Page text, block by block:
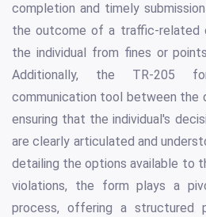
completion and timely
the outcome of a traffic-related
the individual from fines or
Additionally, the TR-205
communication tool between the
ensuring that the individual's
are clearly articulated and
detailing the options available to
violations, the form plays a
process, offering a structured